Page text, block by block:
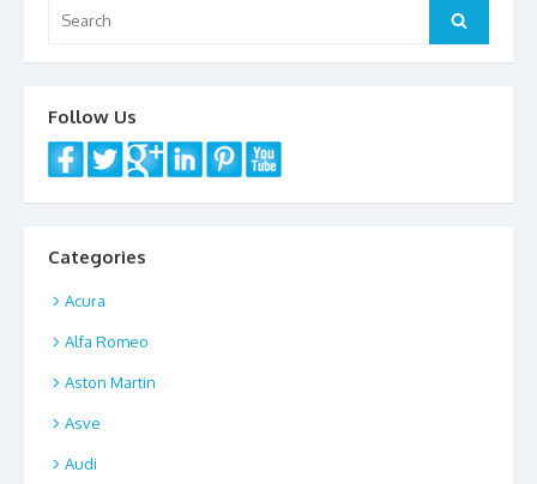
for:
Search
Follow Us
Categories
Acura
Alfa Romeo
Aston Martin
Asve
Audi